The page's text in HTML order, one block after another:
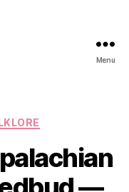
Menu